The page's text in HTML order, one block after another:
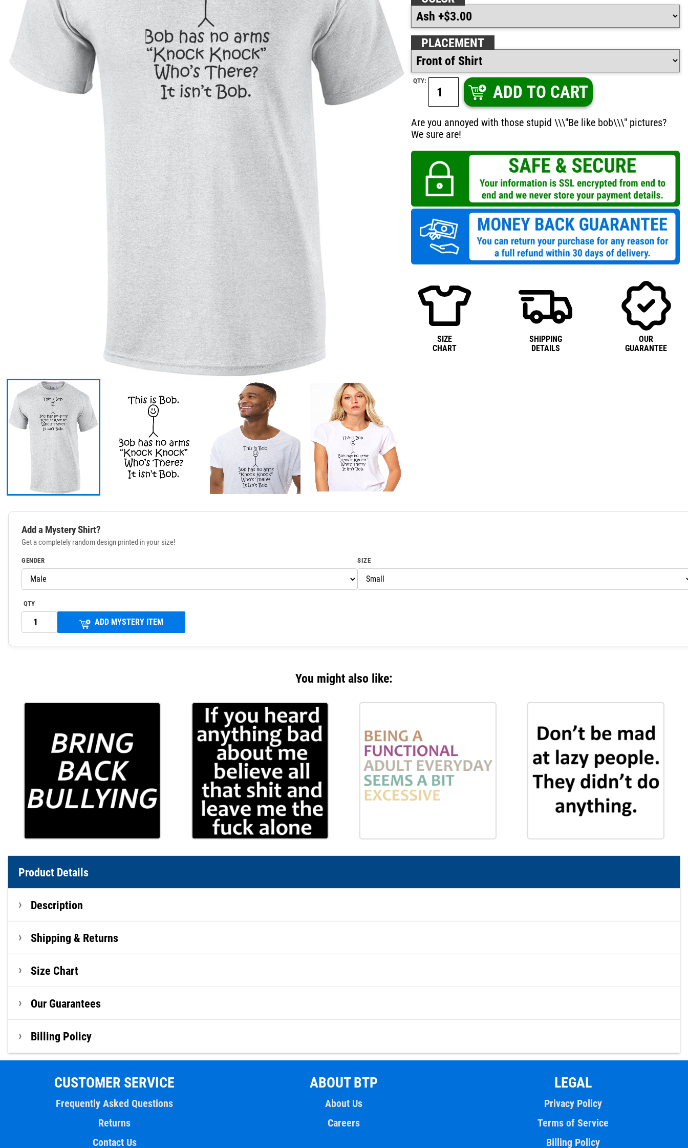
PLACEMENT
QTY:
ADD TO CART
Are you annoyed with those stupid \\\"Be like bob\\\" pictures?
We sure are!
SIZE
CHART
SHIPPING
DETAILS
OUR
GUARANTEE
Add a Mystery Shirt?
Get a completely random design printed in your size!
GENDER SIZE
QTY
ADD MYSTERY ITEM
You might also like:
Product Details
Description
Shipping & Returns
Size Chart
Our Guarantees
Billing Policy
CUSTOMER SERVICE
Frequently Asked Questions
Returns
Contact Us
ABOUT BTP
About Us
Careers
LEGAL
Privacy Policy
Terms of Service
Billing Policy